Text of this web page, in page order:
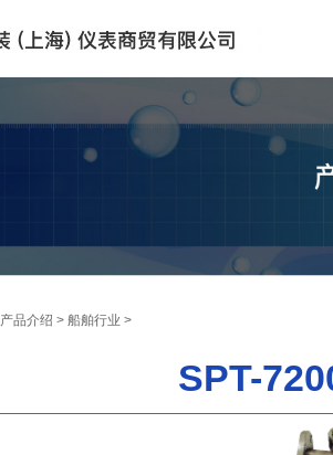
产品介绍 > 船舶行业 >
SPT-